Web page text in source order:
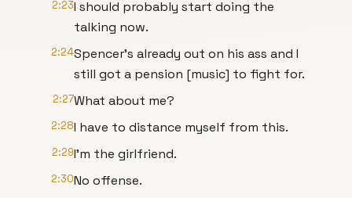
2:23I should probably start doing the
talking now.
2:24Spencer's already out on his ass and I
still got a pension [music] to fight for.
2:27What about me?
2:28I have to distance myself from this.
2:29I'm the girlfriend.
2:30No offense.